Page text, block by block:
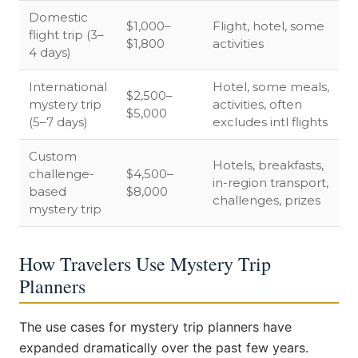
Domestic
flight trip (3–
4 days)
$1,000–
$1,800
Flight, hotel, some
activities
International
mystery trip
(5–7 days)
$2,500–
$5,000
Hotel, some meals,
activities, often
excludes intl flights
Custom
challenge-
based
mystery trip
$4,500–
$8,000
Hotels, breakfasts,
in-region transport,
challenges, prizes
How Travelers Use Mystery Trip
Planners
The use cases for mystery trip planners have
expanded dramatically over the past few years.